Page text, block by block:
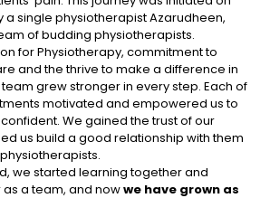
a single physiotherapist Azarudheen,
of budding physiotherapists.
for Physiotherapy, commitment to
and the thrive to make a difference in
grew stronger in every step. Each of
motivated and empowered us to
We gained the trust of our
us build a good relationship with them
we started learning together and
a team, and nowwe have grown as